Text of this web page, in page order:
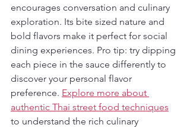
encourages conversation and culinary
exploration. Its bite sized nature and
bold flavors make it perfect for social
dining experiences. Pro tip: try dipping
each piece in the sauce differently to
discover your personal flavor
preference. Explore more about
authentic Thai street food techniques
to understand the rich culinary